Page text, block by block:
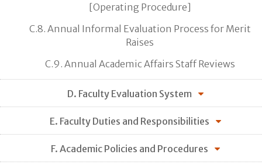
[Operating Procedure]
C.8. Annual Informal Evaluation Process for Merit
Raises
C.9. Annual Academic Affairs Staff Reviews
D. Faculty Evaluation System
E. Faculty Duties and Responsibilities
F. Academic Policies and Procedures